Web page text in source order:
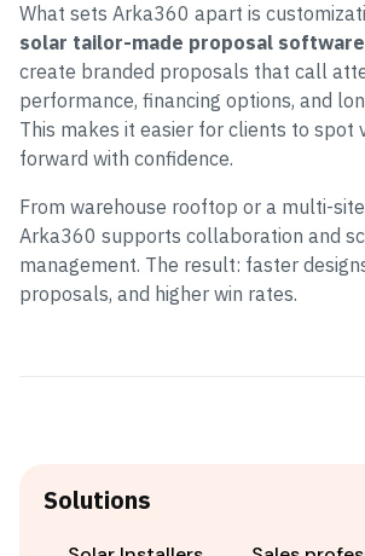
What sets Arka360 apart is
solar tailor-made proposal software
create branded proposals that call
performance, financing options, and
This makes it easier for clients to spot
forward with confidence.
From warehouse rooftop or a multi-
Arka360 supports collaboration and
management. The result: faster
proposals, and higher win rates.
Solutions